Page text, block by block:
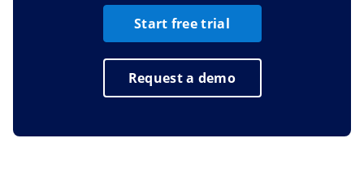
Start free trial
Request a demo